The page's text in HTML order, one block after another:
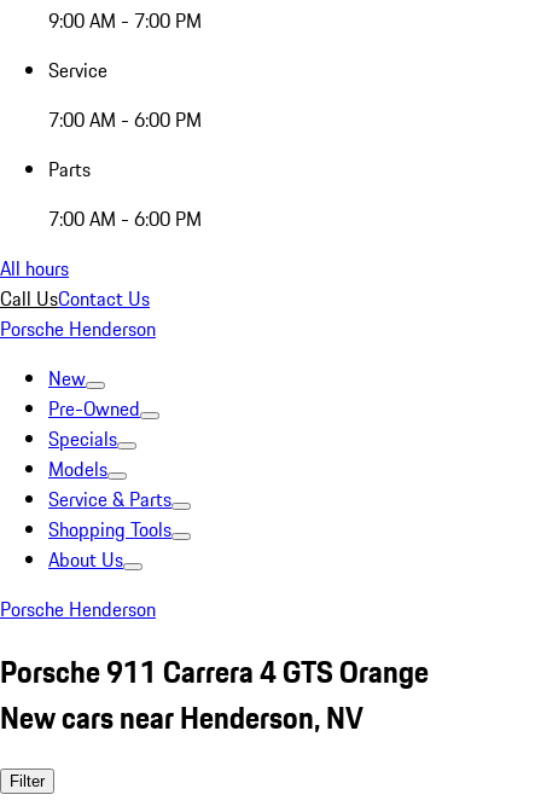
9:00 AM - 7:00 PM
Service
7:00 AM - 6:00 PM
Parts
7:00 AM - 6:00 PM
All hours
Call UsContact Us
Porsche Henderson
New
Pre-Owned
Specials
Models
Service & Parts
Shopping Tools
About Us
Porsche Henderson
Porsche 911 Carrera 4 GTS Orange
New cars near Henderson, NV
Filter